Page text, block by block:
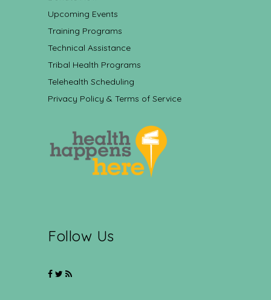
Upcoming Events
Training Programs
Technical Assistance
Tribal Health Programs
Telehealth Scheduling
Privacy Policy & Terms of Service
Follow Us